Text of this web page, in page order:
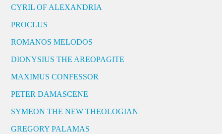
CYRIL OF ALEXANDRIA
PROCLUS
ROMANOS MELODOS
DIONYSIUS THE AREOPAGITE
MAXIMUS CONFESSOR
PETER DAMASCENE
SYMEON THE NEW THEOLOGIAN
GREGORY PALAMAS